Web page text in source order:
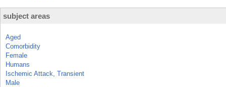
subject areas
Aged
Comorbidity
Female
Humans
Ischemic Attack, Transient
Male